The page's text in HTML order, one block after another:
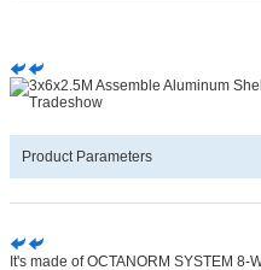
Product Parameters
It's made of OCTANORM SYSTEM